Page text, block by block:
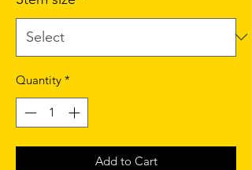
Quantity *
Add to Cart